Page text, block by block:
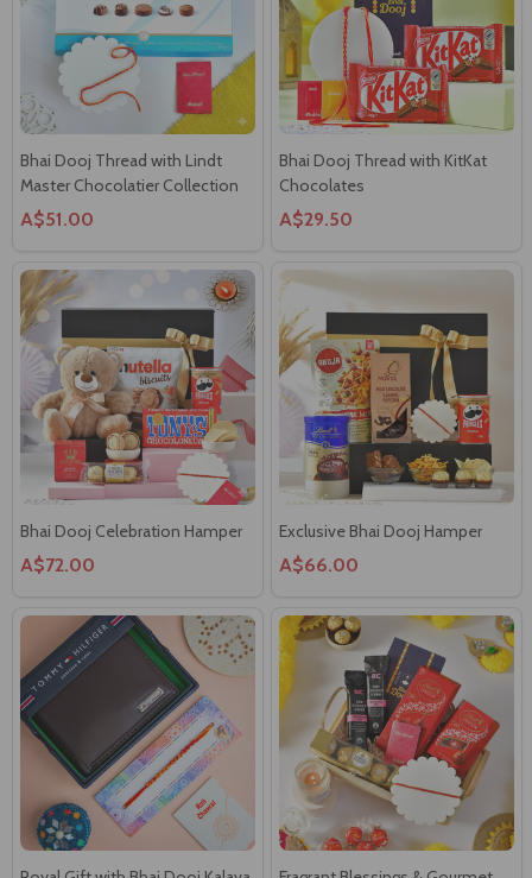
Bhai Dooj Thread with Lindt
Master Chocolatier Collection
A$51.00
Bhai Dooj Thread with KitKat
Chocolates
A$29.50
Bhai Dooj Celebration Hamper
A$72.00
Exclusive Bhai Dooj Hamper
A$66.00
Royal Gift with Bhai Dooj Kalava
A$154.98
Fragrant Blessings & Gourmet
Treats Gift Hamper
A$60.10